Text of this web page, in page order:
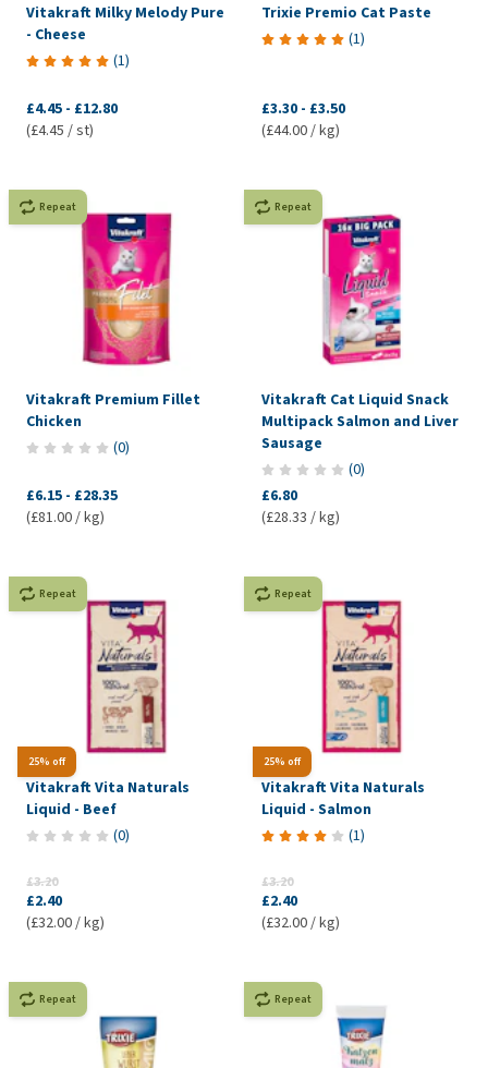
Vitakraft Milky Melody Pure
- Cheese
(1)
£4.45 - £12.80
(£4.45 / st)
Trixie Premio Cat Paste
(1)
£3.30 - £3.50
(£44.00 / kg)
Repeat
Vitakraft Premium Fillet
Chicken
(0)
£6.15 - £28.35
(£81.00 / kg)
Repeat
Vitakraft Cat Liquid Snack
Multipack Salmon and Liver
Sausage
(0)
£6.80
(£28.33 / kg)
25% off
Repeat
Vitakraft Vita Naturals
Liquid - Beef
(0)
£3.20
£2.40
(£32.00 / kg)
25% off
Repeat
Vitakraft Vita Naturals
Liquid - Salmon
(1)
£3.20
£2.40
(£32.00 / kg)
Repeat Repeat